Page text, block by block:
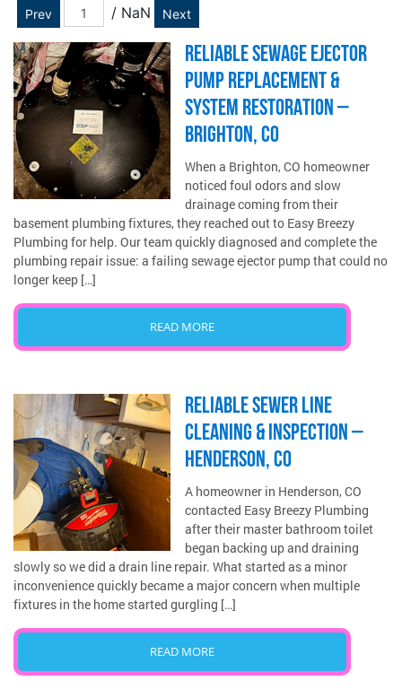
Prev / NaN Next
RELIABLE SEWAGE EJECTOR
PUMP REPLACEMENT &
SYSTEM RESTORATION –
BRIGHTON, CO
When a Brighton, CO homeowner
noticed foul odors and slow
drainage coming from their
basement plumbing fixtures, they reached out to Easy Breezy
Plumbing for help. Our team quickly diagnosed and complete the
plumbing repair issue: a failing sewage ejector pump that could no
longer keep […]
READ MORE
RELIABLE SEWER LINE
CLEANING & INSPECTION –
HENDERSON, CO
A homeowner in Henderson, CO
contacted Easy Breezy Plumbing
after their master bathroom toilet
began backing up and draining
slowly so we did a drain line repair. What started as a minor
inconvenience quickly became a major concern when multiple
fixtures in the home started gurgling […]
READ MORE